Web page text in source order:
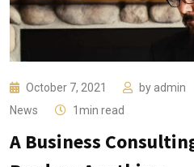
October 7, 2021 by admin
News
1min read
A Business